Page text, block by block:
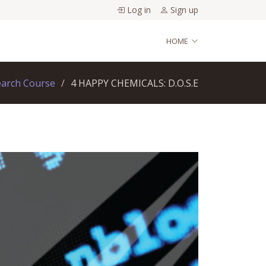
Log in Sign up
HOME
Course 4 HAPPY CHEMICALS: D.O.S.E